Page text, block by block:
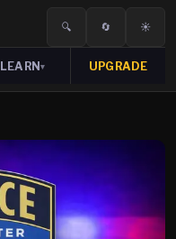
🔍 🔄 ☀️
LEARN▾ UPGRADE